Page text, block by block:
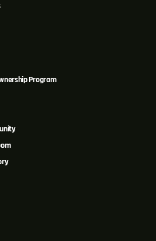
Program